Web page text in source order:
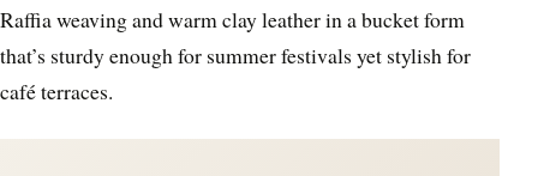
Raffia weaving and warm clay leather in a bucket form
that’s sturdy enough for summer festivals yet stylish for
café terraces.